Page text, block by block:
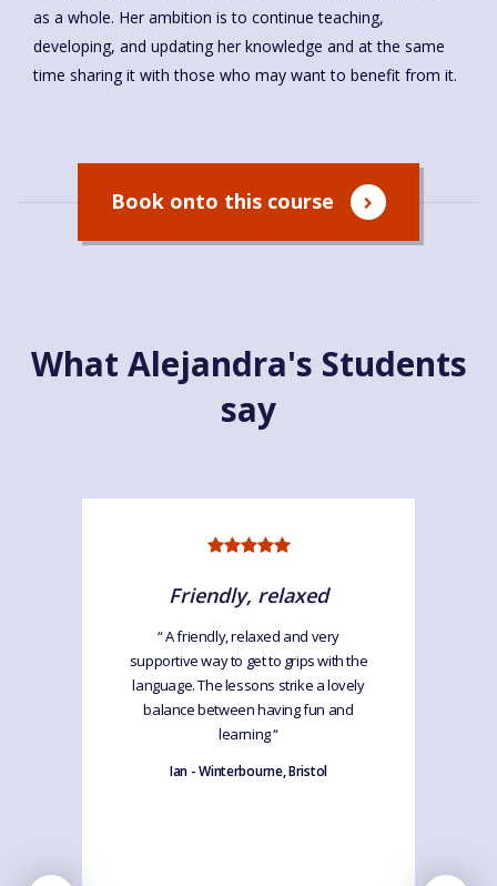
as a whole. Her ambition is to continue teaching,
developing, and updating her knowledge and at the same
time sharing it with those who may want to benefit from it.
Book onto this course
What Alejandra's Students
say
Friendly, relaxed
“ A friendly, relaxed and very
supportive way to get to grips with the
language. The lessons strike a lovely
balance between having fun and
learning “
Ian - Winterbourne, Bristol